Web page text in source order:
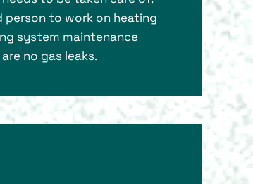
person to work on heating
system maintenance
no gas leaks.